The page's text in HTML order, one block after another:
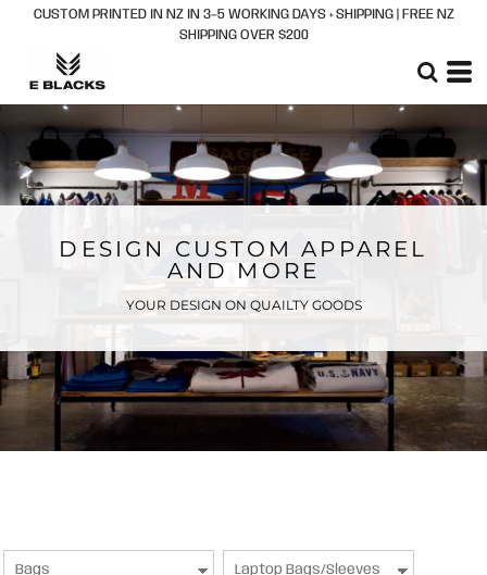
CUSTOM PRINTED IN NZ IN 3–5 WORKING DAYS + SHIPPING | FREE NZ
SHIPPING OVER $200
DESIGN CUSTOM APPAREL
AND MORE
YOUR DESIGN ON QUAILTY GOODS